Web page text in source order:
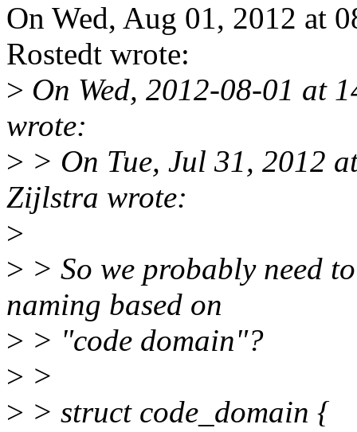
On Wed, Aug 01, 2012 at
Rostedt wrote:
> On Wed, 2012-08-01 at
wrote:
> > On Tue, Jul 31, 2012
Zijlstra wrote:
>
> > So we probably need
naming based on
> > "code domain"?
> >
> > struct code_domain {